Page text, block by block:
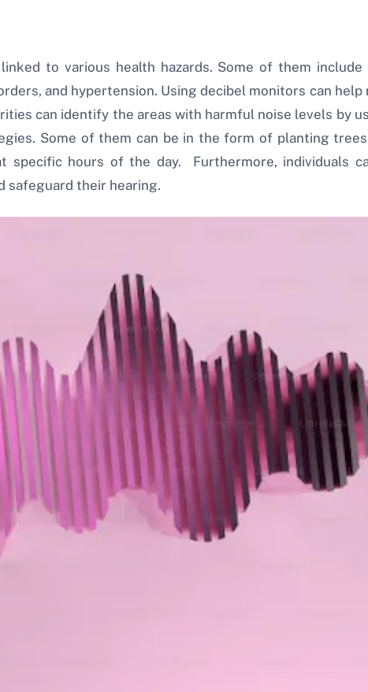
to various health hazards. Some of them include
and hypertension. Using decibel monitors can
can identify the areas with harmful noise levels by
Some of them can be in the form of planting
specific hours of the day. Furthermore, individuals
safeguard their hearing.